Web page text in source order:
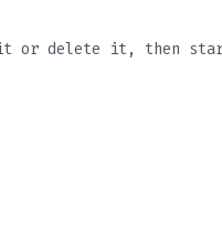
or delete it, then